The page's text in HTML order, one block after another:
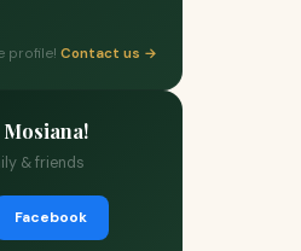
profile! Contact us →
& friends
Facebook